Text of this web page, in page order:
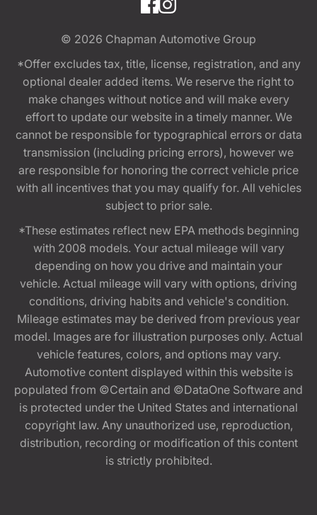
© 2026 Chapman Automotive Group
*Offer excludes tax, title, license, registration, and any
optional dealer added items. We reserve the right to
make changes without notice and will make every
effort to update our website in a timely manner. We
cannot be responsible for typographical errors or data
transmission (including pricing errors), however we
are responsible for honoring the correct vehicle price
with all incentives that you may qualify for. All vehicles
subject to prior sale.
*These estimates reflect new EPA methods beginning
with 2008 models. Your actual mileage will vary
depending on how you drive and maintain your
vehicle. Actual mileage will vary with options, driving
conditions, driving habits and vehicle's condition.
Mileage estimates may be derived from previous year
model. Images are for illustration purposes only. Actual
vehicle features, colors, and options may vary.
Automotive content displayed within this website is
populated from ©Certain and ©DataOne Software and
is protected under the United States and international
copyright law. Any unauthorized use, reproduction,
distribution, recording or modification of this content
is strictly prohibited.